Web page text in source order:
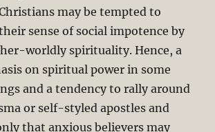
may be tempted to
sense of social impotence by
worldly spirituality. Hence, a
on spiritual power in some
and a tendency to rally around
or self-styled apostles and
that anxious believers may